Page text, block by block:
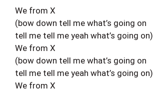
We from X
(bow down tell me what’s going on
tell me tell me yeah what’s going on)
We from X
(bow down tell me what’s going on
tell me tell me yeah what’s going on)
We from X